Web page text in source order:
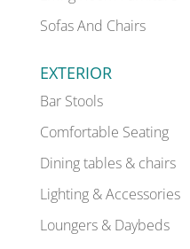
Sofas And Chairs
EXTERIOR
Bar Stools
Comfortable Seating
Dining tables & chairs
Lighting & Accessories
Loungers & Daybeds